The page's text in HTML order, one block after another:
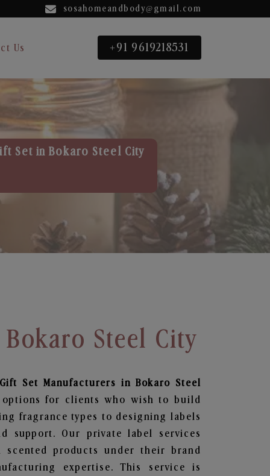
sosahomeandbody@gmail.com
Us +91 9619218531
Set in Bokaro Steel City
Steel City
Set Manufacturers in Bokaro Steel
options for clients who wish to build
fragrance types to designing labels
support. Our private label services
products under their brand
expertise. This service is